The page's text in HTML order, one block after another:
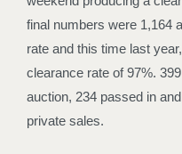
final numbers were 1,164
rate and this time last
clearance rate of 97%.
auction, 234 passed in
private sales.